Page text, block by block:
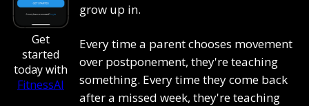
Get
started
today with
FitnessAI
grow up in.
Every time a parent chooses movement
over postponement, they're teaching
something. Every time they come back
after a missed week, they're teaching